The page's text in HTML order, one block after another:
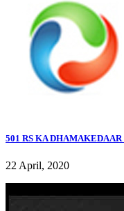
501 RS KA DHAMAKEDAAR
22 April, 2020